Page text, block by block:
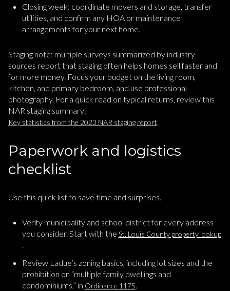
Closing week: coordinate movers and storage, transfer
utilities, and confirm any HOA or maintenance
arrangements for your next home.
Staging note: multiple surveys summarized by industry
sources report that staging often helps homes sell faster and
for more money. Focus your budget on the living room,
kitchen, and primary bedroom, and use professional
photography. For a quick read on typical returns, review this
NAR staging summary:
Key statistics from the 2023 NAR staging report.
Paperwork and logistics
checklist
Use this quick list to save time and surprises.
Verify municipality and school district for every address
you consider. Start with the St. Louis County property lookup
.
Review Ladue’s zoning basics, including lot sizes and the
prohibition on “multiple family dwellings and
condominiums,” in Ordinance 1175.